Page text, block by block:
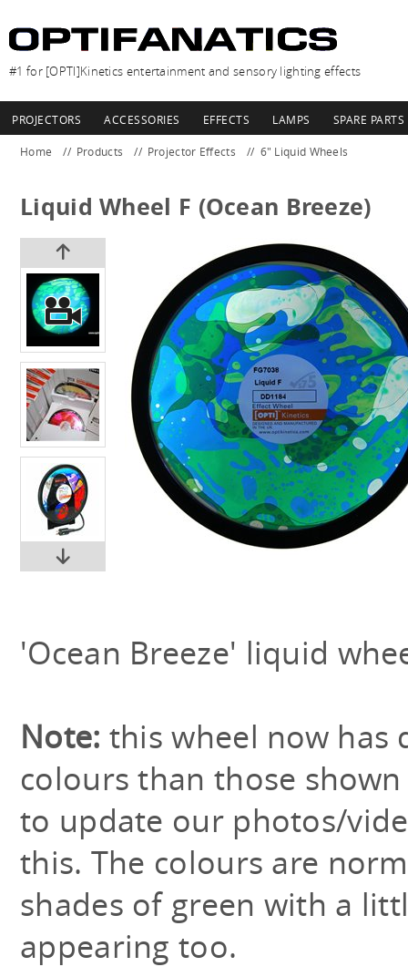
#1 for [OPTI]Kinetics entertainment and sensory lighting effects
PROJECTORS ACCESSORIES EFFECTS LAMPS SPARE PARTS
Home Products Projector Effects 6" Liquid Wheels
Liquid Wheel F (Ocean Breeze)
'Ocean Breeze' liquid
Note: this wheel now has
colours than those
to update our photos/
this. The colours are
shades of green with a
appearing too.